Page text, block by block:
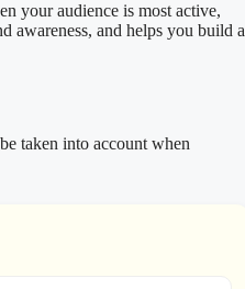
your audience is most active,
awareness, and helps you build a
taken into account when